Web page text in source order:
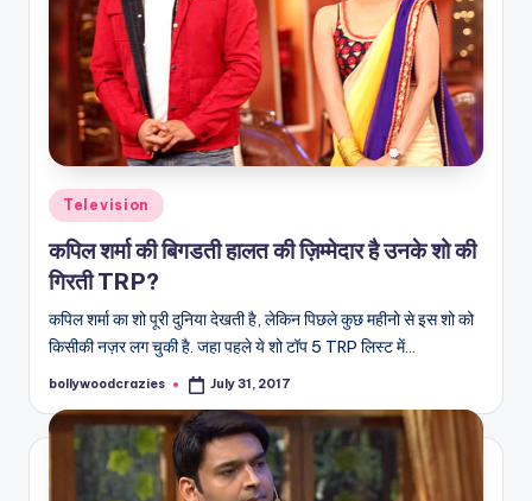
Posted
in
Television
कपिल शर्मा की बिगडती हालत की ज़िम्मेदार है उनके शो की
गिरती TRP?
कपिल शर्मा का शो पूरी दुनिया देखती है, लेकिन पिछले कुछ महीनो से इस शो को
किसीकी नज़र लग चुकी है. जहा पहले ये शो टॉप 5 TRP लिस्ट में…
Posted
bollywoodcrazies July 31, 2017